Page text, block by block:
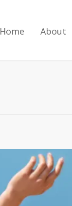
Home About